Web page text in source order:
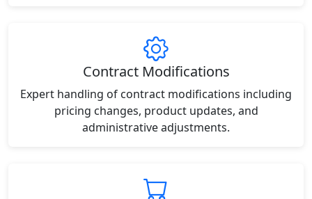
Contract Modifications
Expert handling of contract modifications including
pricing changes, product updates, and
administrative adjustments.